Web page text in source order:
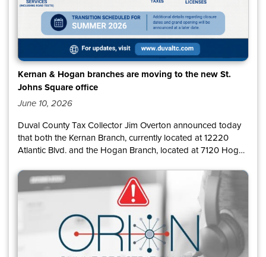
Kernan & Hogan branches are moving to the new St.
Johns Square office
June 10, 2026
Duval County Tax Collector Jim Overton announced today
that both the Kernan Branch, currently located at 12220
Atlantic Blvd. and the Hogan Branch, located at 7120 Hogan
Beach Blvd., Suite 121, in the St. Johns Square shopping
center. The transition is scheduled to take place during